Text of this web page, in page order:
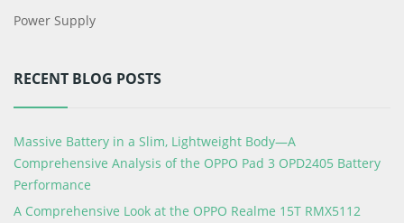
Power Supply
RECENT BLOG POSTS
Massive Battery in a Slim, Lightweight Body—A
Comprehensive Analysis of the OPPO Pad 3 OPD2405 Battery
Performance
A Comprehensive Look at the OPPO Realme 15T RMX5112